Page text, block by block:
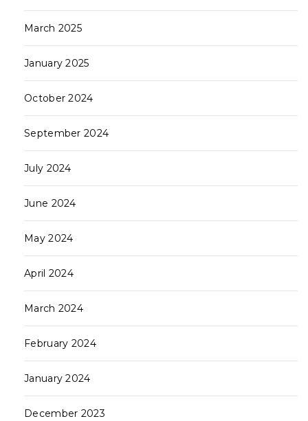
March 2025
January 2025
October 2024
September 2024
July 2024
June 2024
May 2024
April 2024
March 2024
February 2024
January 2024
December 2023